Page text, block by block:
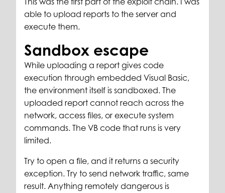
able to upload reports to the server and
execute them.
Sandbox escape
While uploading a report gives code
execution through embedded Visual Basic,
the environment itself is sandboxed. The
uploaded report cannot reach across the
network, access files, or execute system
commands. The VB code that runs is very
limited.
Try to open a file, and it returns a security
exception. Try to send network traffic, same
result. Anything remotely dangerous is